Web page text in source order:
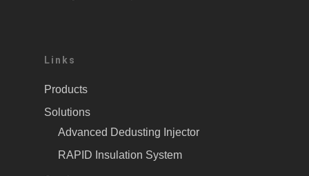
Links
Products
Solutions
Advanced Dedusting Injector
RAPID Insulation System